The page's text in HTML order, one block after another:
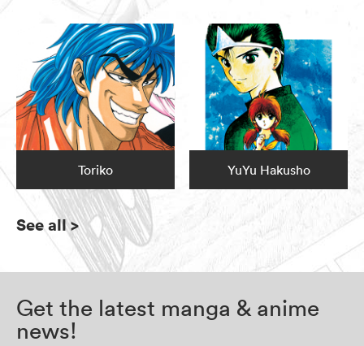
Toriko YuYu Hakusho
See all>
Get the latest manga & anime
news!